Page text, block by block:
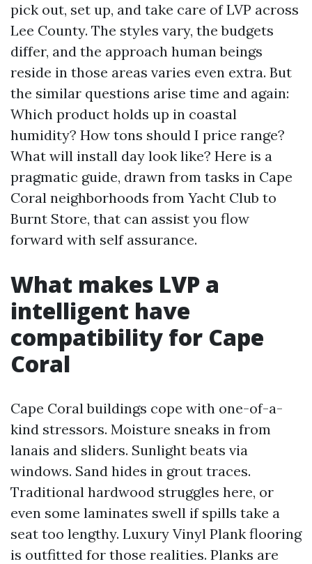
pick out, set up, and take care of LVP across
Lee County. The styles vary, the budgets
differ, and the approach human beings
reside in those areas varies even extra. But
the similar questions arise time and again:
Which product holds up in coastal
humidity? How tons should I price range?
What will install day look like? Here is a
pragmatic guide, drawn from tasks in Cape
Coral neighborhoods from Yacht Club to
Burnt Store, that can assist you flow
forward with self assurance.
What makes LVP a
intelligent have
compatibility for Cape
Coral
Cape Coral buildings cope with one-of-a-
kind stressors. Moisture sneaks in from
lanais and sliders. Sunlight beats via
windows. Sand hides in grout traces.
Traditional hardwood struggles here, or
even some laminates swell if spills take a
seat too lengthy. Luxury Vinyl Plank flooring
is outfitted for those realities. Planks are